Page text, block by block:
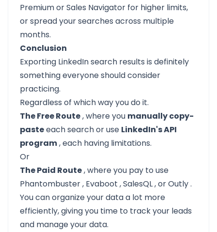
Premium or Sales Navigator for higher limits,
or spread your searches across multiple
months.
Conclusion
Exporting LinkedIn search results is definitely
something everyone should consider
practicing.
Regardless of which way you do it.
The Free Route, where you manually copy-
pasteeach search or use LinkedIn's API
program, each having limitations.
Or
The Paid Route, where you pay to use
Phantombuster, Evaboot ,SalesQL, orOutly.
You can organize your data a lot more
efficiently, giving you time to track your leads
and manage your data.